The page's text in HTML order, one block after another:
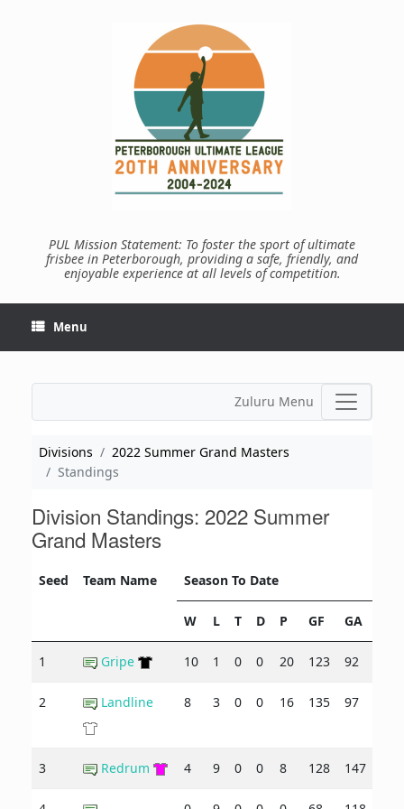
PUL Mission Statement: To foster the sport of ultimate
frisbee in Peterborough, providing a safe, friendly, and
enjoyable experience at all levels of competition.
Menu
Zuluru Menu
Divisions
2022 Summer Grand Masters
Standings
Division Standings: 2022 Summer
Grand Masters
Seed Team Name Season To Date
W L T D P GF GA
1 Gripe 10 1 0 0 20 123 92
2 Landline 8 3 0 0 16 135 97
3 Redrum 4 9 0 0 8 128 147